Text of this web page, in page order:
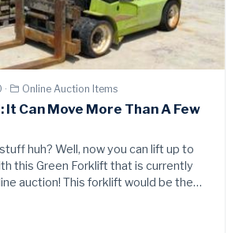
Online Auction Items
Can Move More Than A Few
huh? Well, now you can lift up to
this Green Forklift that is currently
auction! This forklift would be the…